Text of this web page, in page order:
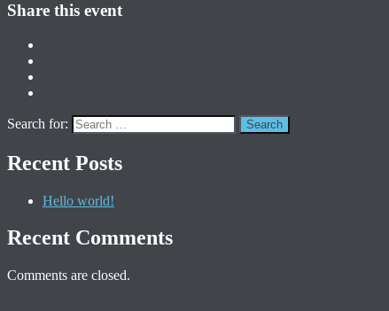
Share this event
Search for:
Recent Posts
Hello world!
Recent Comments
Comments are closed.